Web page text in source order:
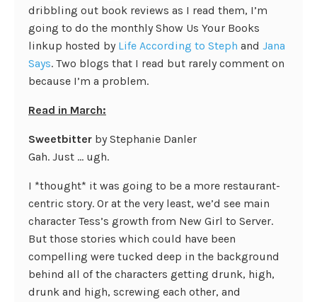
dribbling out book reviews as I read them, I’m
going to do the monthly Show Us Your Books
linkup hosted by Life According to Steph and Jana
Says. Two blogs that I read but rarely comment on
because I’m a problem.
Read in March:
Sweetbitter by Stephanie Danler
Gah. Just … ugh.
I *thought* it was going to be a more restaurant-
centric story. Or at the very least, we’d see main
character Tess’s growth from New Girl to Server.
But those stories which could have been
compelling were tucked deep in the background
behind all of the characters getting drunk, high,
drunk and high, screwing each other, and